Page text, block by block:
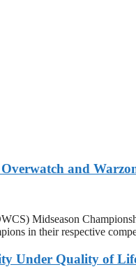
and
Midseason
in their respective
Under Quality of